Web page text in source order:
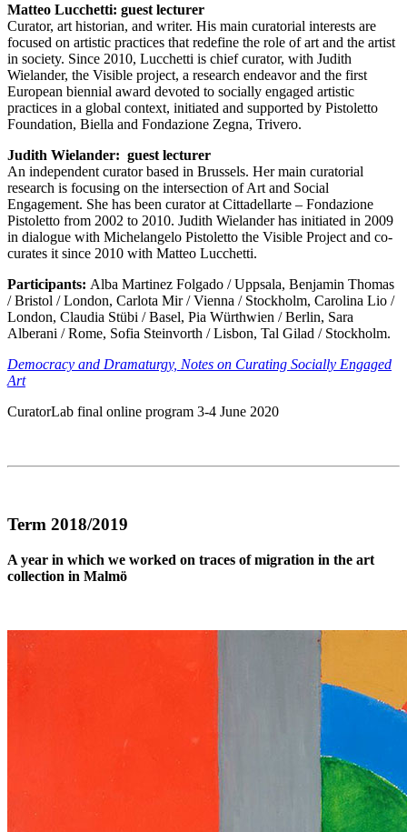
Matteo Lucchetti: guest lecturer
Curator, art historian, and writer. His main curatorial interests are
focused on artistic practices that redefine the role of art and the artist
in society. Since 2010, Lucchetti is chief curator, with Judith
Wielander, the Visible project, a research endeavor and the first
European biennial award devoted to socially engaged artistic
practices in a global context, initiated and supported by Pistoletto
Foundation, Biella and Fondazione Zegna, Trivero.
Judith Wielander: guest lecturer
An independent curator based in Brussels. Her main curatorial
research is focusing on the intersection of Art and Social
Engagement. She has been curator at Cittadellarte – Fondazione
Pistoletto from 2002 to 2010. Judith Wielander has initiated in 2009
in dialogue with Michelangelo Pistoletto the Visible Project and co-
curates it since 2010 with Matteo Lucchetti.
Participants: Alba Martinez Folgado / Uppsala, Benjamin Thomas
/ Bristol / London, Carlota Mir / Vienna / Stockholm, Carolina Lio /
London, Claudia Stübi / Basel, Pia Würthwien / Berlin, Sara
Alberani / Rome, Sofia Steinvorth / Lisbon, Tal Gilad / Stockholm.
Democracy and Dramaturgy, Notes on Curating Socially Engaged
Art
CuratorLab final online program 3-4 June 2020
Term 2018/2019
A year in which we worked on traces of migration in the art
collection in Malmö